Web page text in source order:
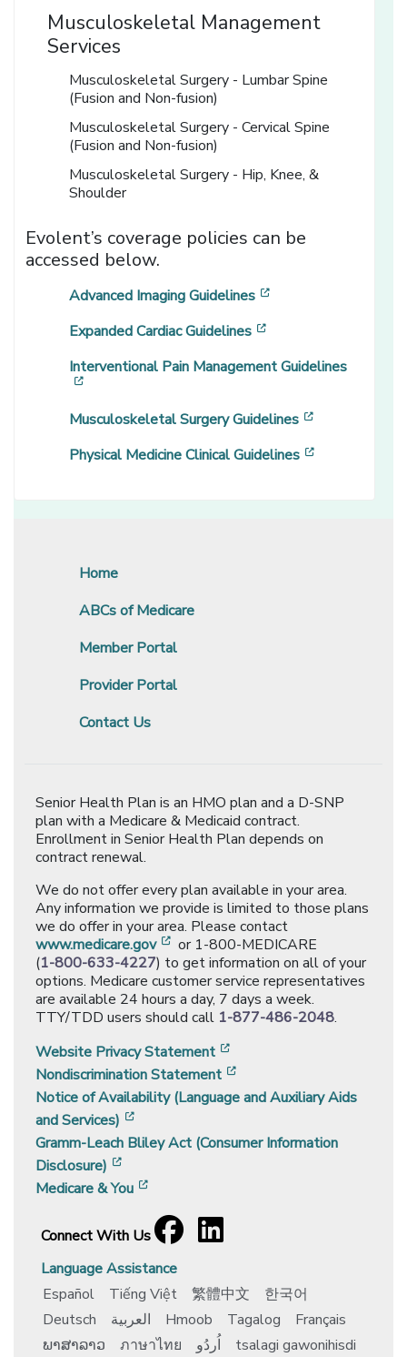
Musculoskeletal Management
Services
Musculoskeletal Surgery - Lumbar Spine
(Fusion and Non-fusion)
Musculoskeletal Surgery - Cervical Spine
(Fusion and Non-fusion)
Musculoskeletal Surgery - Hip, Knee, &
Shoulder
Evolent’s coverage policies can be
accessed below.
Advanced Imaging Guidelines
Expanded Cardiac Guidelines
Interventional Pain Management Guidelines
Musculoskeletal Surgery Guidelines
Physical Medicine Clinical Guidelines
Home
ABCs of Medicare
Member Portal
Provider Portal
Contact Us
Senior Health Plan is an HMO plan and a D-SNP
plan with a Medicare & Medicaid contract.
Enrollment in Senior Health Plan depends on
contract renewal.
We do not offer every plan available in your area.
Any information we provide is limited to those plans
we do offer in your area. Please contact
www.medicare.gov
[opens in a new window]
or 1-800-MEDICARE
(1-800-633-4227) to get information on all of your
options. Medicare customer service representatives
are available 24 hours a day, 7 days a week.
TTY/TDD users should call 1-877-486-2048.
Website Privacy Statement
Nondiscrimination Statement
Notice of Availability (Language and Auxiliary Aids
and Services)
Gramm-Leach Bliley Act (Consumer Information
Disclosure)
Medicare & You
Connect With Us
Facebook
[opens in a new window]
LinkedIn
[opens in a new window]
Language Assistance
Español
Tiếng Việt 繁體中文
한국어
Deutsch
العربية Hmoob Tagalog
Français
ພາສາລາວ
ภาษาไทย اُردُو tsalagi gawonihisdi